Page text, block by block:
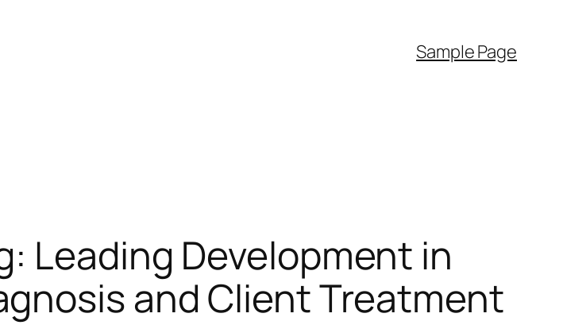
Sample Page
Leading Development in
and Client Treatment